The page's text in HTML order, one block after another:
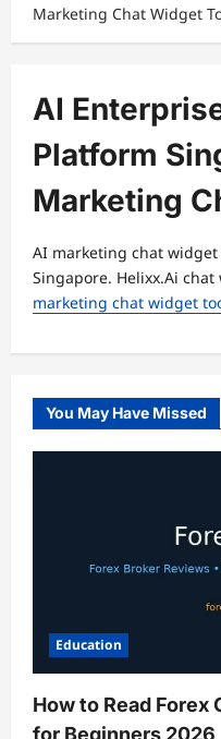
Marketing Chat Widget
AI
Platform
Marketing
AI marketing chat
Singapore. Helixx.Ai
marketing chat widget
You May Have Missed
Education
How to Read Forex
for Beginners 2026